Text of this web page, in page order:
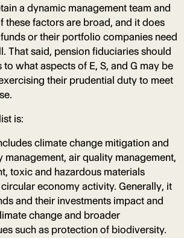
a dynamic management team and
these factors are broad, and it does
or their portfolio companies need
That said, pension fiduciaries should
to what aspects of E, S, and G may be
their prudential duty to meet
is:
climate change mitigation and
management, air quality management,
toxic and hazardous materials
economy activity. Generally, it
and their investments impact and
change and broader
such as protection of biodiversity.